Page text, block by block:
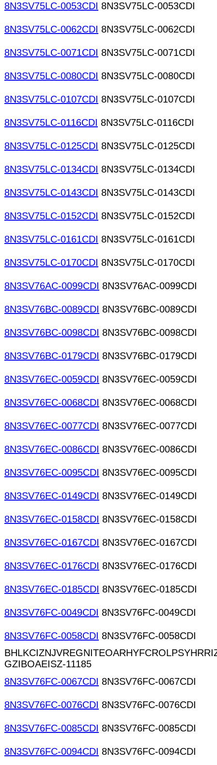
8N3SV75LC-0053CDI 8N3SV75LC-0053CDI
8N3SV75LC-0062CDI 8N3SV75LC-0062CDI
8N3SV75LC-0071CDI 8N3SV75LC-0071CDI
8N3SV75LC-0080CDI 8N3SV75LC-0080CDI
8N3SV75LC-0107CDI 8N3SV75LC-0107CDI
8N3SV75LC-0116CDI 8N3SV75LC-0116CDI
8N3SV75LC-0125CDI 8N3SV75LC-0125CDI
8N3SV75LC-0134CDI 8N3SV75LC-0134CDI
8N3SV75LC-0143CDI 8N3SV75LC-0143CDI
8N3SV75LC-0152CDI 8N3SV75LC-0152CDI
8N3SV75LC-0161CDI 8N3SV75LC-0161CDI
8N3SV75LC-0170CDI 8N3SV75LC-0170CDI
8N3SV76AC-0099CDI 8N3SV76AC-0099CDI
8N3SV76BC-0089CDI 8N3SV76BC-0089CDI
8N3SV76BC-0098CDI 8N3SV76BC-0098CDI
8N3SV76BC-0179CDI 8N3SV76BC-0179CDI
8N3SV76EC-0059CDI 8N3SV76EC-0059CDI
8N3SV76EC-0068CDI 8N3SV76EC-0068CDI
8N3SV76EC-0077CDI 8N3SV76EC-0077CDI
8N3SV76EC-0086CDI 8N3SV76EC-0086CDI
8N3SV76EC-0095CDI 8N3SV76EC-0095CDI
8N3SV76EC-0149CDI 8N3SV76EC-0149CDI
8N3SV76EC-0158CDI 8N3SV76EC-0158CDI
8N3SV76EC-0167CDI 8N3SV76EC-0167CDI
8N3SV76EC-0176CDI 8N3SV76EC-0176CDI
8N3SV76EC-0185CDI 8N3SV76EC-0185CDI
8N3SV76FC-0049CDI 8N3SV76FC-0049CDI
8N3SV76FC-0058CDI 8N3SV76FC-0058CDI
GZIBOAEISZ-11185
8N3SV76FC-0067CDI 8N3SV76FC-0067CDI
8N3SV76FC-0076CDI 8N3SV76FC-0076CDI
8N3SV76FC-0085CDI 8N3SV76FC-0085CDI
8N3SV76FC-0094CDI 8N3SV76FC-0094CDI